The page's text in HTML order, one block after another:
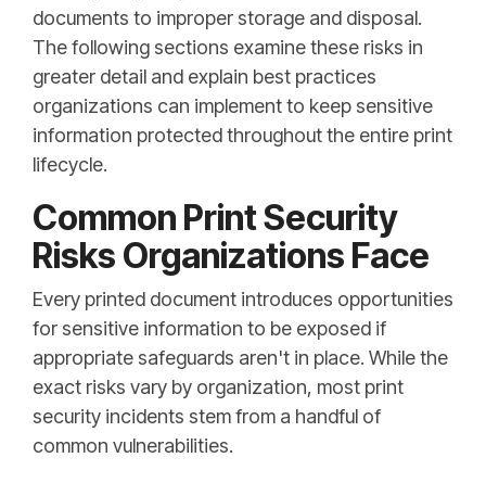
documents to improper storage and disposal.
The following sections examine these risks in
greater detail and explain best practices
organizations can implement to keep sensitive
information protected throughout the entire print
lifecycle.
Common Print Security
Risks Organizations Face
Every printed document introduces opportunities
for sensitive information to be exposed if
appropriate safeguards aren't in place. While the
exact risks vary by organization, most print
security incidents stem from a handful of
common vulnerabilities.